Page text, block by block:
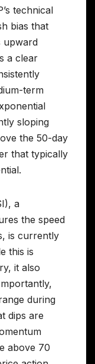
technical
bias that
upward
a clear
term
sloping
the 50-day
that typically
a
the speed
is currently
this is
it also
during
dips are
above 70